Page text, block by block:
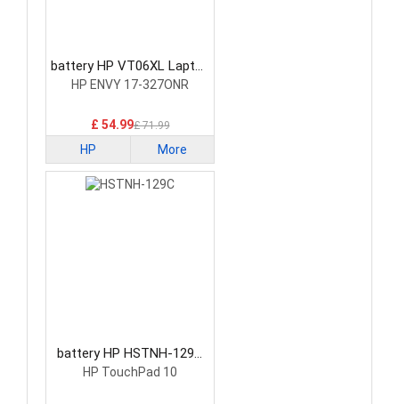
battery HP VT06XL Laptop
Battery
HP ENVY 17-327ONR
£ 54.99£ 71.99
HP More
battery HP HSTNH-129C
Laptop Battery
HP TouchPad 10